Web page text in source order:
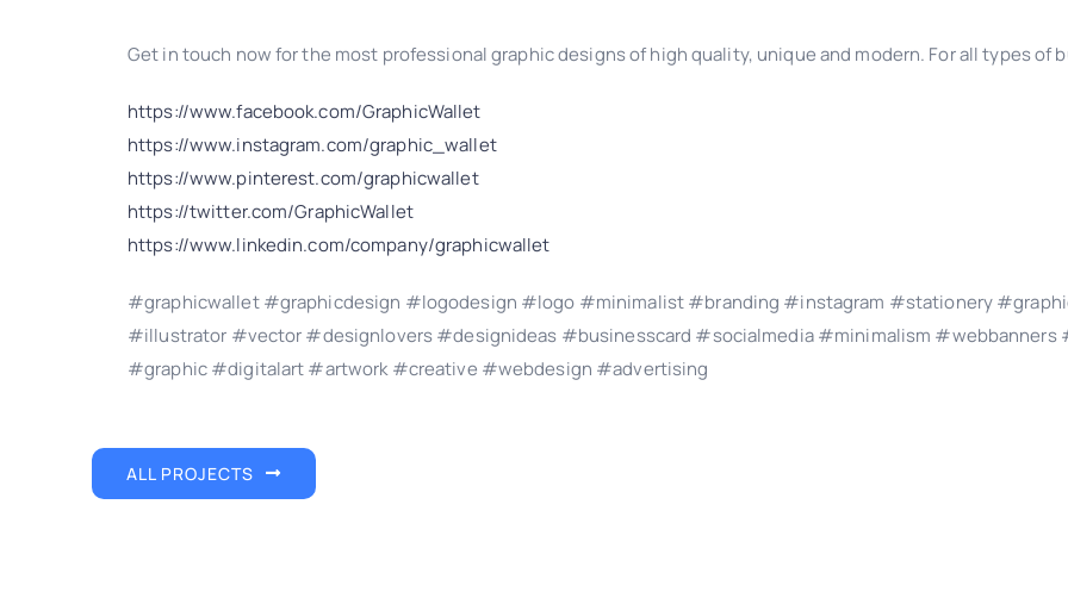
Get in touch now for the most professional graphic designs of high quality, unique and modern. For all types of
https://www.facebook.com/GraphicWallet
https://www.instagram.com/graphic_wallet
https://www.pinterest.com/graphicwallet
https://twitter.com/GraphicWallet
https://www.linkedin.com/company/graphicwallet
#graphicwallet #graphicdesign #logodesign #logo #minimalist #branding #instagram #stationery
#illustrator #vector #designlovers #designideas #businesscard #socialmedia #minimalism #webbanners
#graphic #digitalart #artwork #creative #webdesign #advertising
ALL PROJECTS